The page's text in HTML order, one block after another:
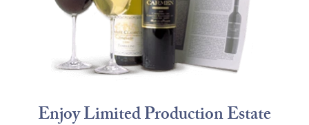
Enjoy Limited Production Estate